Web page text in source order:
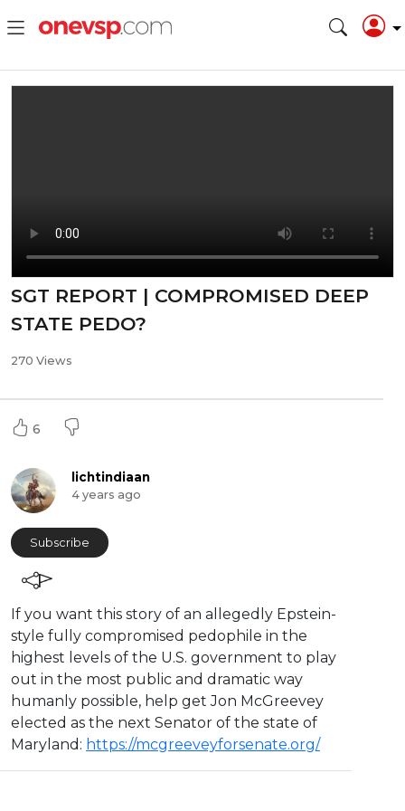
SGT REPORT | COMPROMISED DEEP
STATE PEDO?
270 Views
6
lichtindiaan
4 years ago
Subscribe
⁣If you want this story of an allegedly Epstein-
style fully compromised pedophile in the
highest levels of the U.S. government to play
out in the most public and dramatic way
humanly possible, help get Jon McGreevey
elected as the next Senator of the state of
Maryland: https://mcgreeveyforsenate.org/